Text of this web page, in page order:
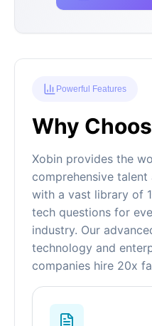
Powerful Features
Why
Xobin provides the
comprehensive
with a vast library of
tech questions for
industry. Our
technology and
companies hire 20x